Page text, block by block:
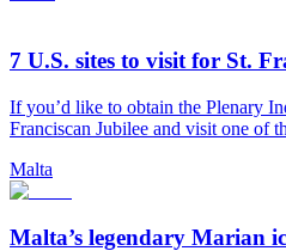
7 U.S. sites to visit for St.
If you’d like to obtain the Plenary
Franciscan Jubilee and visit one of
Malta
Malta’s legendary Marian